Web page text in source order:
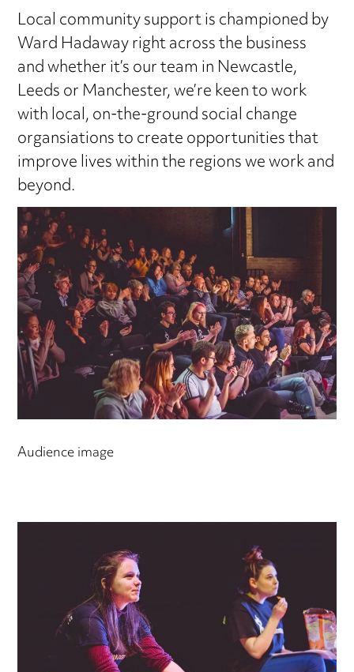
Local community support is championed by
Ward Hadaway right across the business
and whether it’s our team in Newcastle,
Leeds or Manchester, we’re keen to work
with local, on-the-ground social change
organsiations to create opportunities that
improve lives within the regions we work and
beyond.
Audience image